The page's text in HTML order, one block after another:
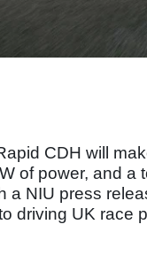
CDH will
of power, and a
a NIU press
driving UK race